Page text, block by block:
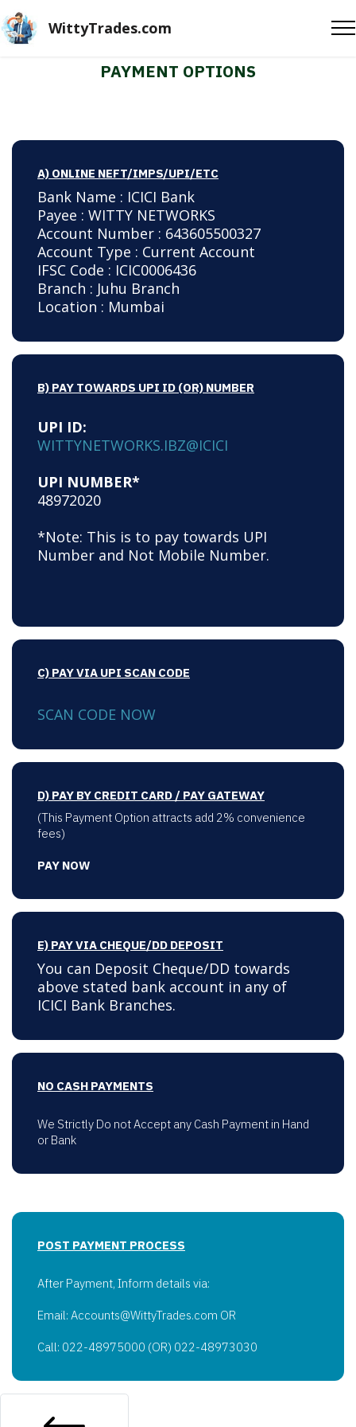
WittyTrades.com
PAYMENT OPTIONS
A) ONLINE NEFT/IMPS/UPI/ETC
Bank Name : ICICI Bank
Payee : WITTY NETWORKS
Account Number : 643605500327
Account Type : Current Account
IFSC Code : ICIC0006436
Branch : Juhu Branch
Location : Mumbai
B) PAY TOWARDS UPI ID (OR) NUMBER
UPI ID:
WITTYNETWORKS.IBZ@ICICI
UPI NUMBER*
48972020
*Note: This is to pay towards UPI
Number and Not Mobile Number.
C) PAY VIA UPI SCAN CODE
SCAN CODE NOW
D) PAY BY CREDIT CARD / PAY GATEWAY
(This Payment Option attracts add 2% convenience
fees)
PAY NOW
E) PAY VIA CHEQUE/DD DEPOSIT
You can Deposit Cheque/DD towards
above stated bank account in any of
ICICI Bank Branches.
NO CASH PAYMENTS
We Strictly Do not Accept any Cash Payment in Hand
or Bank
POST PAYMENT PROCESS
After Payment, Inform details via:
Email: Accounts@WittyTrades.com OR
Call: 022-48975000 (OR) 022-48973030